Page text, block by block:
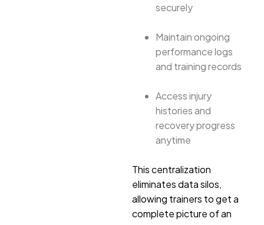
securely
Maintain ongoing
performance logs
and training records
Access injury
histories and
recovery progress
anytime
This centralization
eliminates data silos,
allowing trainers to get a
complete picture of an